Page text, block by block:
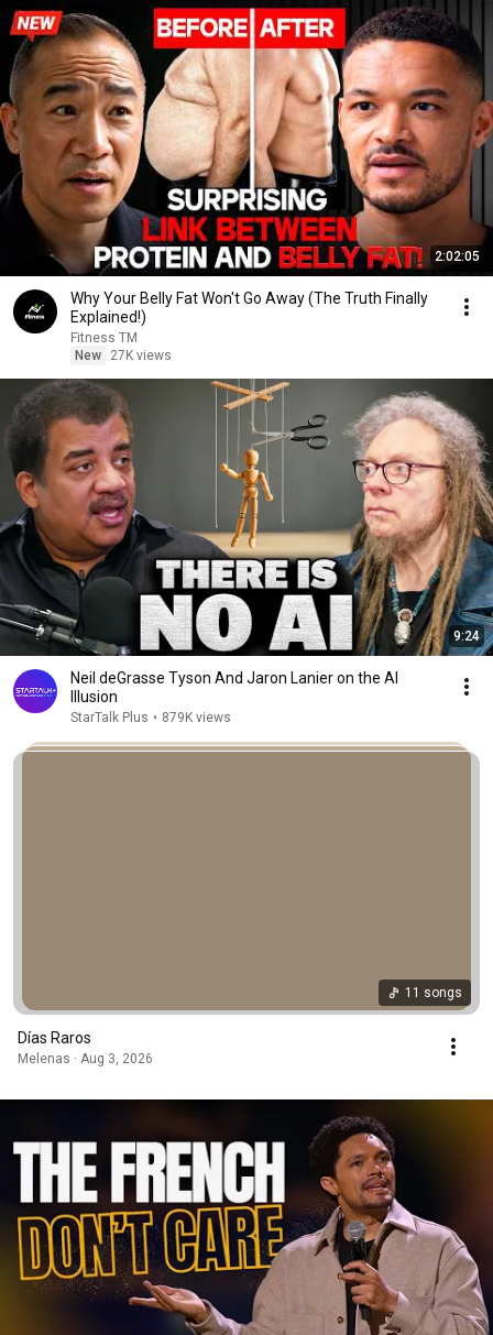
2:02:05
Why Your Belly Fat Won't Go Away (The Truth Finally
Explained!)
Fitness TM
New
27K views
9:24
Neil deGrasse Tyson And Jaron Lanier on the AI
Illusion
StarTalk Plus • 879K views
11 songs
Días Raros
Melenas · Aug 3, 2026